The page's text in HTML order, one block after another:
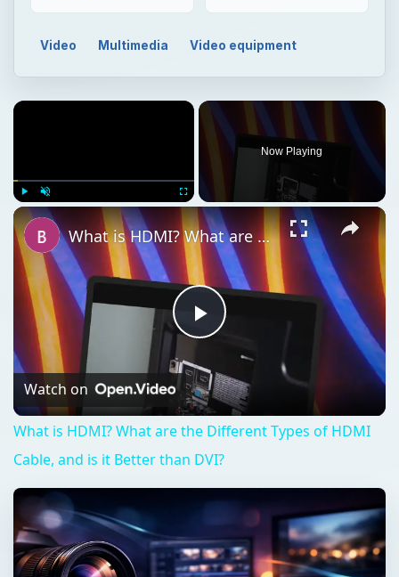
Video Multimedia Video equipment
Play Unmute
Now Playing
Play
Video
What is HDMI? What are the Different Types of HDMI Cable, and is it Better than DVI?
Watch on
What is HDMI? What are the Different Types of HDMI
Cable, and is it Better than DVI?